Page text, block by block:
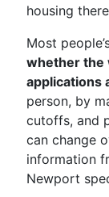
housing
Most
whether the
applications
person, by
cutoffs, and
can change
information
Newport